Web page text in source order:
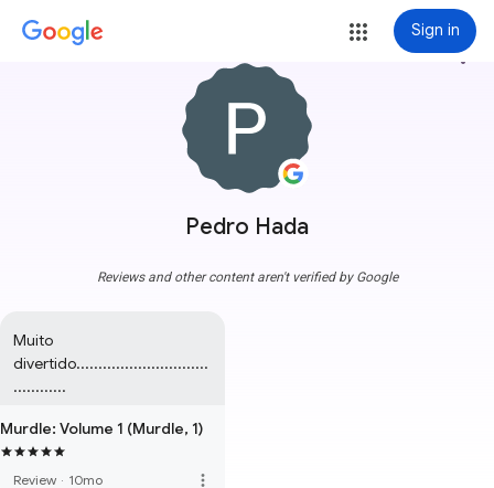
Sign in
Pedro Hada
more_vert
Reviews and other content aren't verified by Google
Muito
divertido..............................
............
Murdle: Volume 1 (Murdle, 1)
Review · 10mo more_vert